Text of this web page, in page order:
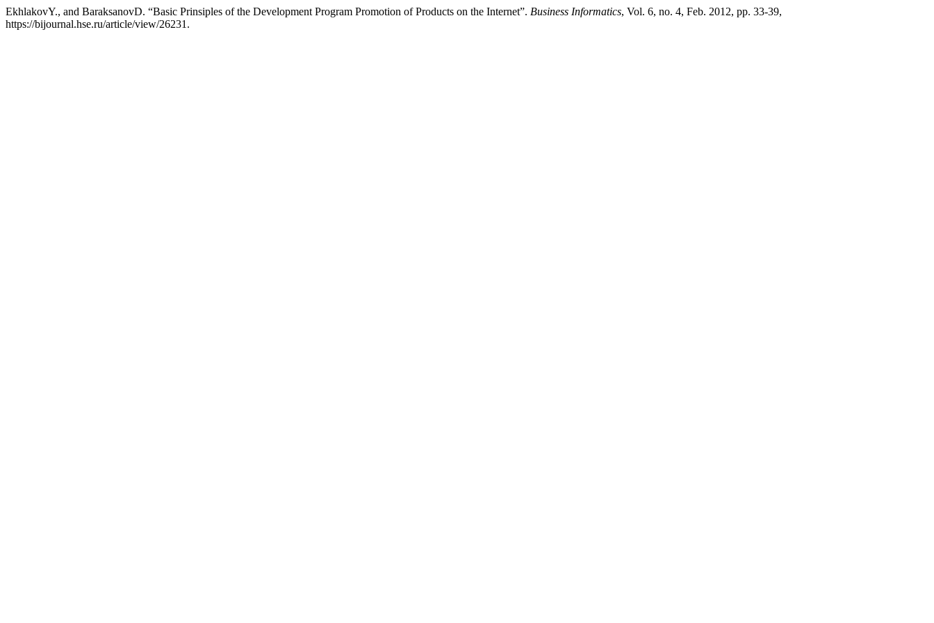
EkhlakovY., and BaraksanovD. “Basic Prinsiples of the Development Program Promotion of Products on the Internet”. Business Informatics, Vol. 6, no. 4, Feb. 2012, pp. 33-39,
https://bijournal.hse.ru/article/view/26231.